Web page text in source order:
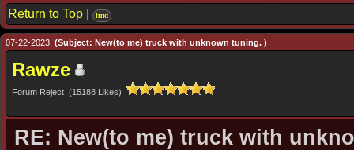
Return to Top find
07-22-2023, (Subject: New(to me) truck with unknown tuning. )
Rawze
Forum Reject (15188 Likes)
RE: New(to me) truck with